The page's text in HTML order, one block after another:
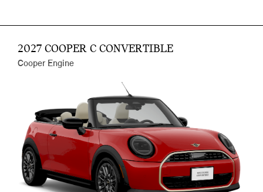
2027 COOPER C CONVERTIBLE
Cooper Engine